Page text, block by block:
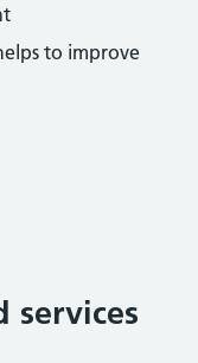
to improve
services